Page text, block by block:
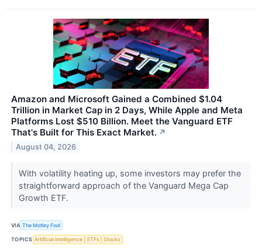
Amazon and Microsoft Gained a Combined $1.04
Trillion in Market Cap in 2 Days, While Apple and Meta
Platforms Lost $510 Billion. Meet the Vanguard ETF
That's Built for This Exact Market. ↗
August 04, 2026
With volatility heating up, some investors may prefer the
straightforward approach of the Vanguard Mega Cap
Growth ETF.
VIA The Motley Fool
TOPICS Artificial Intelligence ETFs Stocks